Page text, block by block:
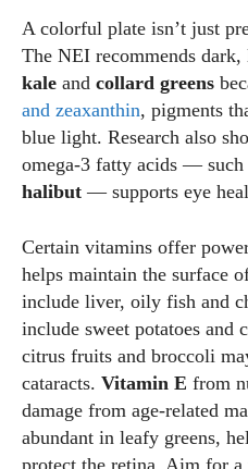
A colorful plate isn’t just
The NEI recommends
kale and collard greens
and zeaxanthin, pigments
blue light. Research also
omega‑3 fatty acids — such
halibut — supports eye
Certain vitamins offer
helps maintain the surface
include liver, oily fish and
include sweet potatoes and
citrus fruits and broccoli
cataracts. Vitamin E from
damage from age‑related
abundant in leafy greens,
protect the retina. Aim for